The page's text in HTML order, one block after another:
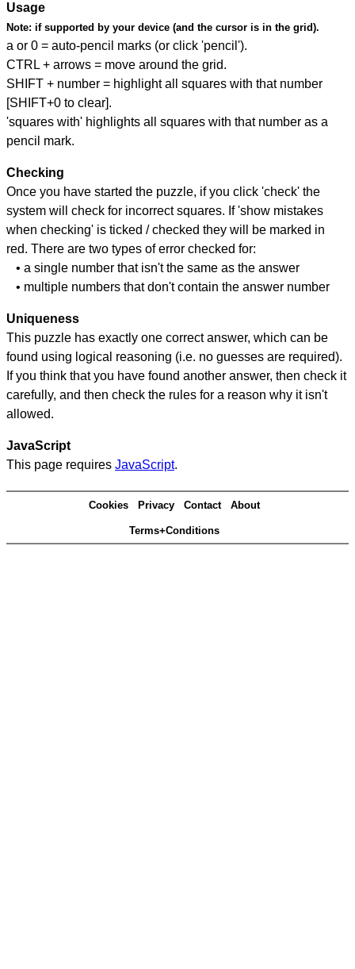
Usage
Note: if supported by your device (and the cursor is in the grid).
a or 0 = auto-pencil marks (or click 'pencil').
CTRL + arrows = move around the grid.
SHIFT + number = highlight all squares with that number
[SHIFT+0 to clear].
'squares with' highlights all squares with that number as a
pencil mark.
Checking
Once you have started the puzzle, if you click 'check' the
system will check for incorrect squares. If 'show mistakes
when checking' is ticked / checked they will be marked in
red. There are two types of error checked for:
• a single number that isn't the same as the answer
• multiple numbers that don't contain the answer number
Uniqueness
This puzzle has exactly one correct answer, which can be
found using logical reasoning (i.e. no guesses are required).
If you think that you have found another answer, then check it
carefully, and then check the rules for a reason why it isn't
allowed.
JavaScript
This page requires JavaScript.
Cookies Privacy Contact About
Terms+Conditions